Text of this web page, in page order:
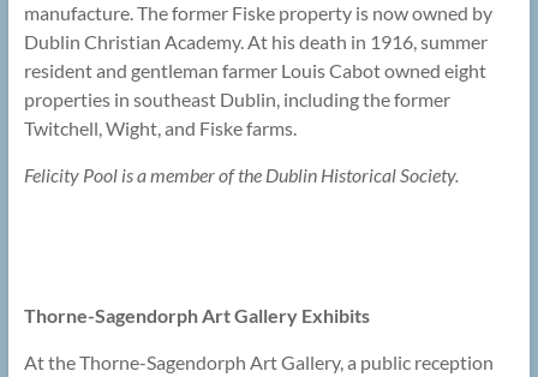
manufacture. The former Fiske property is now owned by
Dublin Christian Academy. At his death in 1916, summer
resident and gentleman farmer Louis Cabot owned eight
properties in southeast Dublin, including the former
Twitchell, Wight, and Fiske farms.
Felicity Pool is a member of the Dublin Historical Society.
Thorne-Sagendorph Art Gallery Exhibits
At the Thorne-Sagendorph Art Gallery, a public reception